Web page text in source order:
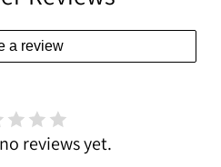
a review
reviews yet.